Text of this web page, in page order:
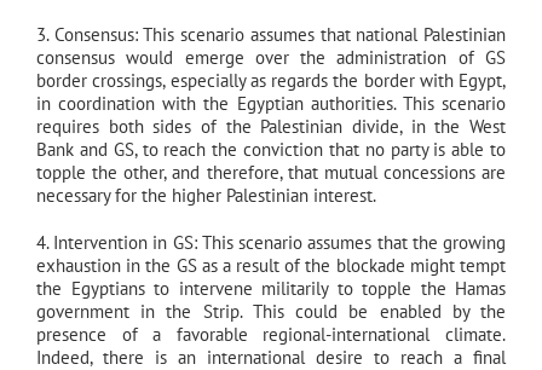
3. Consensus: This scenario assumes that national Palestinian
consensus would emerge over the administration of GS
border crossings, especially as regards the border with Egypt,
in coordination with the Egyptian authorities. This scenario
requires both sides of the Palestinian divide, in the West
Bank and GS, to reach the conviction that no party is able to
topple the other, and therefore, that mutual concessions are
necessary for the higher Palestinian interest.
4. Intervention in GS: This scenario assumes that the growing
exhaustion in the GS as a result of the blockade might tempt
the Egyptians to intervene militarily to topple the Hamas
government in the Strip. This could be enabled by the
presence of a favorable regional-international climate.
Indeed, there is an international desire to reach a final